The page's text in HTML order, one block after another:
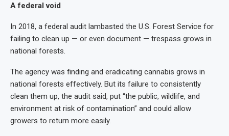
A federal void
In 2018, a federal audit lambasted the U.S. Forest Service for
failing to clean up — or even document — trespass grows in
national forests.
The agency was finding and eradicating cannabis grows in
national forests effectively. But its failure to consistently
clean them up, the audit said, put “the public, wildlife, and
environment at risk of contamination” and could allow
growers to return more easily.